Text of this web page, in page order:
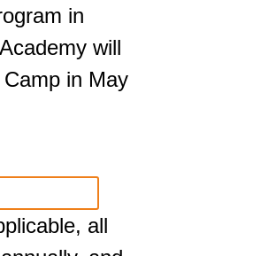
in
will
in May
all